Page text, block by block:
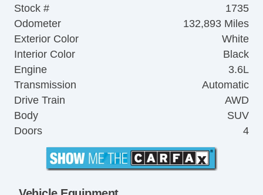
Stock #
1735
Odometer
132,893 Miles
Exterior Color
White
Interior Color
Black
Engine
3.6L
Transmission
Automatic
Drive Train
AWD
Body
SUV
Doors
4